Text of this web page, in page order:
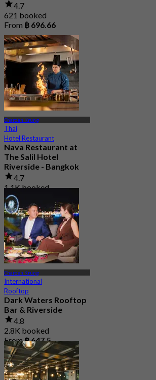
4.7
621 booked
From ฿ 696.66
Charoen Krung
Thai
Hotel Restaurant
Nava Restaurant at
The Salil Hotel
Riverside - Bangkok
4.7
1.1K booked
From
Charoen Krung
International
Rooftop
Dark Waters Rooftop
Bar & Riverside
4.8
2.8K booked
From฿ 647.5